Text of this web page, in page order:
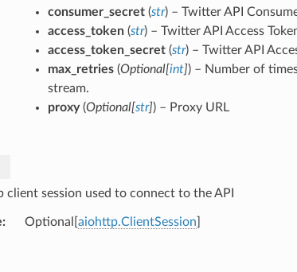
consumer_secret(str) – Twitter API
access_token(str) – Twitter API Access
access_token_secret(str) – Twitter API
max_retries(Optional[int]) – Number of
stream.
proxy(Optional[str]) – Proxy URL
client session used to connect to the API
Optional[ aiohttp.ClientSession